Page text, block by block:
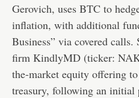
Gerovich, uses BTC to
inflation, with additional
Business” via covered
firm KindlyMD (ticker:
the-market equity offering
treasury, following an initial